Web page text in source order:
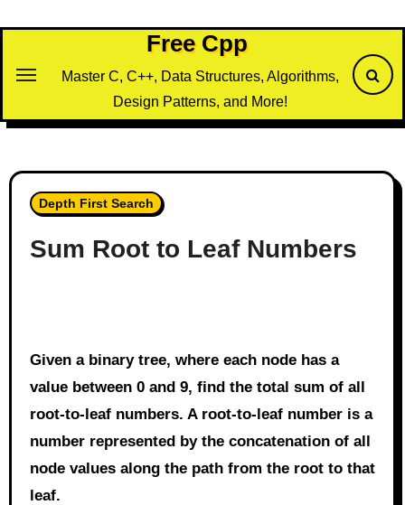
Free Cpp
Master C, C++, Data Structures, Algorithms,
Design Patterns, and More!
Depth First Search
Sum Root to Leaf Numbers
Given a binary tree, where each node has a
value between 0 and 9, find the total sum of all
root-to-leaf numbers. A root-to-leaf number is a
number represented by the concatenation of all
node values along the path from the root to that
leaf.